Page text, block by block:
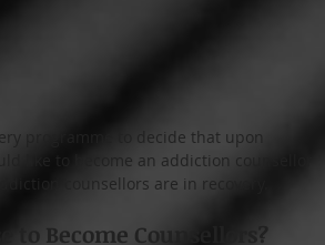
programme to decide that upon
like to become an addiction counsellor
counsellors are in recovery.
to Become Counsellors?